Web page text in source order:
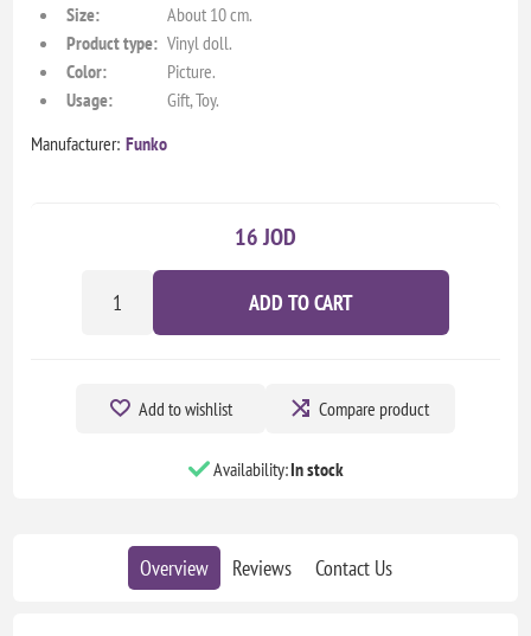
Size:
About 10 cm.
Product type: Vinyl doll.
Color:
Picture.
Usage:
Gift, Toy.
Manufacturer: Funko
16 JOD
ADD TO CART
Add to wishlist Compare product
Availability:In stock
Overview Reviews Contact Us